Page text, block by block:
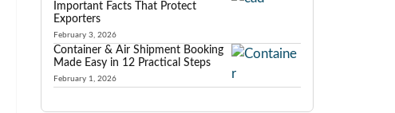
Important Facts That Protect
Exporters
February 3, 2026
Container & Air Shipment Booking
Made Easy in 12 Practical Steps
February 1, 2026